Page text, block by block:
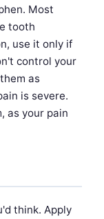
Most
tooth
use it only if
control your
as
is severe.
as your pain
think. Apply